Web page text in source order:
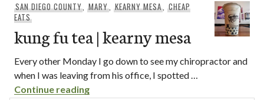
SAN DIEGO COUNTY,MARY,KEARNY MESA, CHEAP
EATS
kung fu tea | kearny mesa
Every other Monday I go down to see my chiropractor and
when I was leaving from his office, I spotted …
Continue readingkung fu tea | kearny mesa